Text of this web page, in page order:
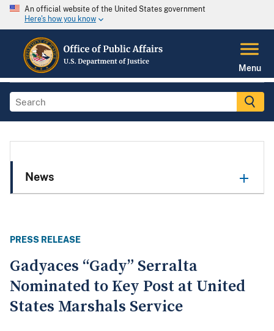
An official website of the United States government
Here's how you know
Menu
News
PRESS RELEASE
Gadyaces “Gady” Serralta
Nominated to Key Post at United
States Marshals Service